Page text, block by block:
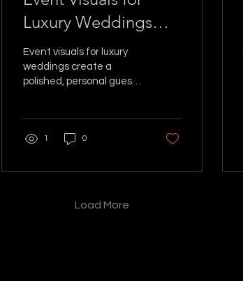
Luxury Weddings
That Wow
Event visuals for luxury
weddings create a
polished, personal guest
into memories forever.
1 0
Load More